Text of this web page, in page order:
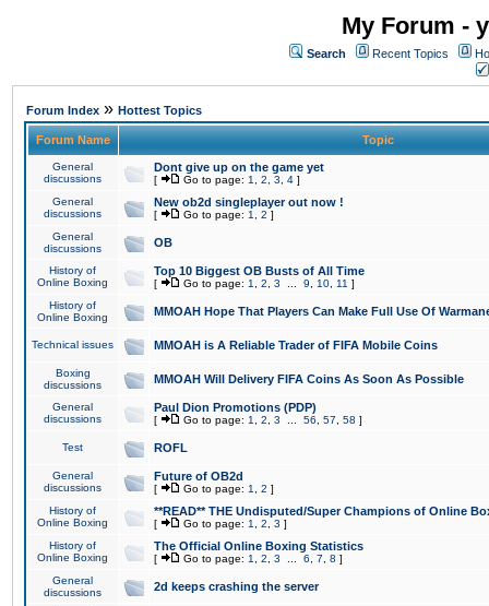
My Forum -
Search Recent Topics
Forum Index » Hottest Topics
Forum Name Topic
General
discussions
Dont give up on the game yet
[ Go to page: 1 2 3 4 ]
General
discussions
New ob2d singleplayer out now !
[ Go to page: 1 2 ]
General
discussions
OB
History of
Online Boxing
Top 10 Biggest OB Busts of All Time
[ Go to page: 1 2 3 9 10 11 ]
History of
Online Boxing
MMOAH Hope That Players Can Make Full Use Of
Technical issues MMOAH is A Reliable Trader of FIFA Mobile Coins
Boxing
discussions
MMOAH Will Delivery FIFA Coins As Soon As Possible
General
discussions
Paul Dion Promotions (PDP)
[ Go to page: 1 2 3 56 57 58 ]
Test ROFL
General
discussions
Future of OB2d
[ Go to page: 1 2 ]
History of
Online Boxing
**READ** THE Undisputed/Super Champions of Online
[ Go to page: 1 2 3 ]
History of
Online Boxing
The Official Online Boxing Statistics
[ Go to page: 1 2 3 6 7 8 ]
General
discussions
2d keeps crashing the server